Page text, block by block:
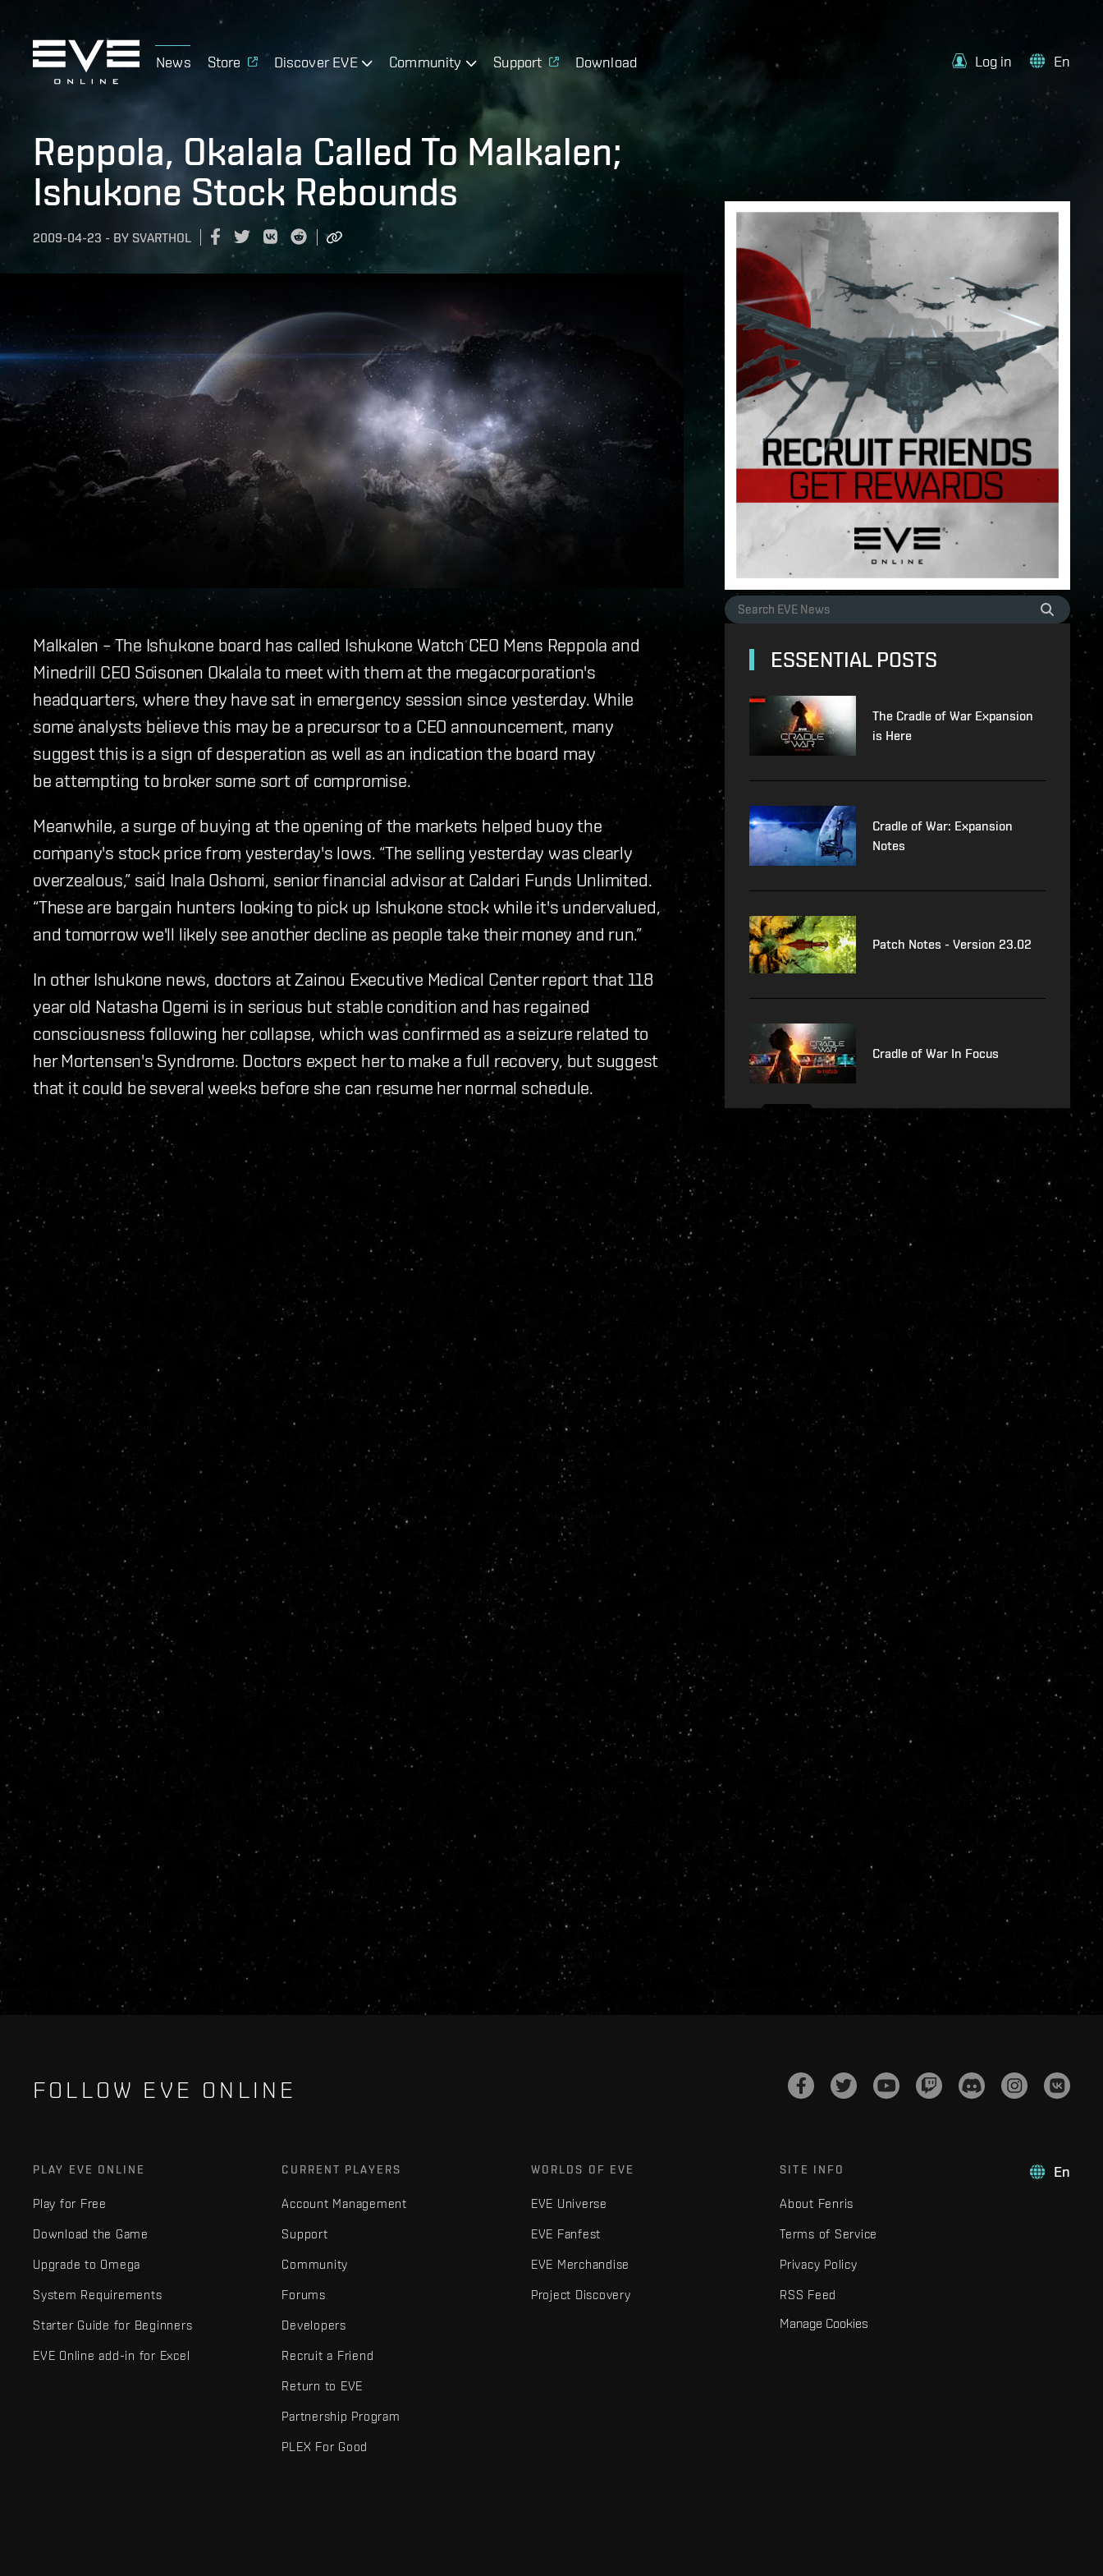
News Store Discover EVE Community Support Download Log in En
Reppola, Okalala Called To Malkalen;
Ishukone Stock Rebounds
2009-04-23 - BY SVARTHOL
Malkalen – The Ishukone board has called Ishukone Watch CEO Mens Reppola and
Minedrill CEO Soisonen Okalala to meet with them at the megacorporation's
headquarters, where they have sat in emergency session since yesterday. While
some analysts believe this may be a precursor to a CEO announcement, many
suggest this is a sign of desperation as well as an indication the board may
be attempting to broker some sort of compromise.
Meanwhile, a surge of buying at the opening of the markets helped buoy the
company's stock price from yesterday's lows. “The selling yesterday was clearly
overzealous,” said Inala Oshomi, senior financial advisor at Caldari Funds Unlimited.
“These are bargain hunters looking to pick up Ishukone stock while it's undervalued,
and tomorrow we'll likely see another decline as people take their money and run.”
In other Ishukone news, doctors at Zainou Executive Medical Center report that 118
year old Natasha Ogemi is in serious but stable condition and has regained
consciousness following her collapse, which was confirmed as a seizure related to
her Mortensen's Syndrome. Doctors expect her to make a full recovery, but suggest
that it could be several weeks before she can resume her normal schedule.
ESSENTIAL POSTS
The Cradle of War Expansion
is Here
Cradle of War: Expansion
Notes
Patch Notes - Version 23.02
Cradle of War In Focus
FOLLOW EVE ONLINE
En
PLAY EVE ONLINE
Play for Free
Download the Game
Upgrade to Omega
System Requirements
Starter Guide for Beginners
EVE Online add-in for Excel
CURRENT PLAYERS
Account Management
Support
Community
Forums
Developers
Recruit a Friend
Return to EVE
Partnership Program
PLEX For Good
WORLDS OF EVE
EVE Universe
EVE Fanfest
EVE Merchandise
Project Discovery
SITE INFO
About Fenris
Terms of Service
Privacy Policy
RSS Feed
Manage Cookies